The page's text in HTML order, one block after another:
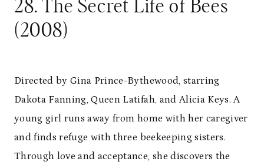
28. The Secret Life of Bees
(2008)
Directed by Gina Prince-Bythewood, starring
Dakota Fanning, Queen Latifah, and Alicia Keys. A
young girl runs away from home with her caregiver
and finds refuge with three beekeeping sisters.
Through love and acceptance, she discovers the